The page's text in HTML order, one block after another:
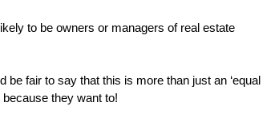
to be owners or managers of real estate
fair to say that this is more than just an ‘equal
they want to!